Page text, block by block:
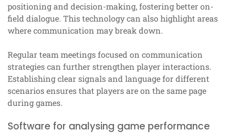
positioning and decision-making, fostering better on-
field dialogue. This technology can also highlight areas
where communication may break down.
Regular team meetings focused on communication
strategies can further strengthen player interactions.
Establishing clear signals and language for different
scenarios ensures that players are on the same page
during games.
Software for analysing game performance